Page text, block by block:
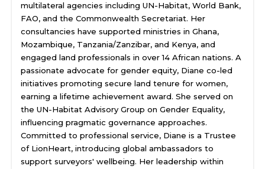
multilateral agencies including UN-Habitat, World Bank,
FAO, and the Commonwealth Secretariat. Her
consultancies have supported ministries in Ghana,
Mozambique, Tanzania/Zanzibar, and Kenya, and
engaged land professionals in over 14 African nations. A
passionate advocate for gender equity, Diane co-led
initiatives promoting secure land tenure for women,
earning a lifetime achievement award. She served on
the UN-Habitat Advisory Group on Gender Equality,
influencing pragmatic governance approaches.
Committed to professional service, Diane is a Trustee
of LionHeart, introducing global ambassadors to
support surveyors' wellbeing. Her leadership within